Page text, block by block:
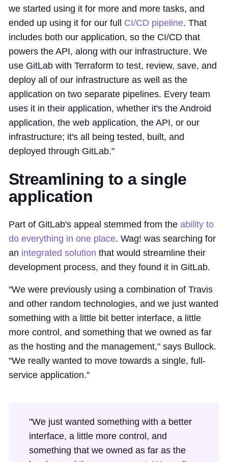
we started using it for more and more tasks, and
ended up using it for our full CI/CD pipeline. That
includes both our application, so the CI/CD that
powers the API, along with our infrastructure. We
use GitLab with Terraform to test, review, save, and
deploy all of our infrastructure as well as the
application on two separate pipelines. Every team
uses it in their application, whether it's the Android
application, the web application, the API, or our
infrastructure; it's all being tested, built, and
deployed through GitLab."
Streamlining to a single
application
Part of GitLab's appeal stemmed from the ability to
do everything in one place. Wag! was searching for
an integrated solution that would streamline their
development process, and they found it in GitLab.
"We were previously using a combination of Travis
and other random technologies, and we just wanted
something with a little bit better interface, a little
more control, and something that we owned as far
as the hosting and the management," says Bullock.
"We really wanted to move towards a single, full-
service application."
"We just wanted something with a better
interface, a little more control, and
something that we owned as far as the